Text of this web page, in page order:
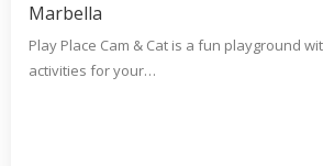
Marbella
Play Place Cam & Cat is a fun playground
activities for your…